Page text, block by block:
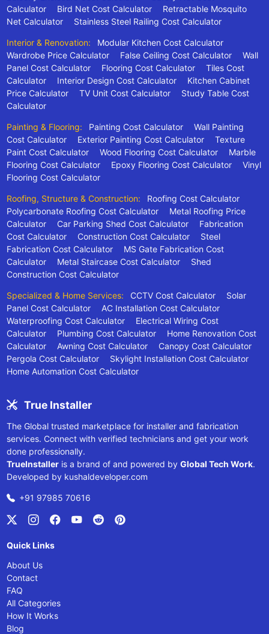
Calculator
Bird Net Cost Calculator
Retractable Mosquito
Net Calculator
Stainless Steel Railing Cost Calculator
Interior & Renovation:
Modular Kitchen Cost Calculator
Wardrobe Price Calculator
False Ceiling Cost Calculator
Wall
Panel Cost Calculator
Flooring Cost Calculator
Tiles Cost
Calculator
Interior Design Cost Calculator
Kitchen Cabinet
Price Calculator
TV Unit Cost Calculator
Study Table Cost
Calculator
Painting & Flooring: Painting Cost Calculator
Wall Painting
Cost Calculator
Exterior Painting Cost Calculator
Texture
Paint Cost Calculator
Wood Flooring Cost Calculator
Marble
Flooring Cost Calculator
Epoxy Flooring Cost Calculator
Vinyl
Flooring Cost Calculator
Roofing, Structure & Construction:
Roofing Cost Calculator
Polycarbonate Roofing Cost Calculator
Metal Roofing Price
Calculator
Car Parking Shed Cost Calculator
Fabrication
Cost Calculator
Construction Cost Calculator
Steel
Fabrication Cost Calculator
MS Gate Fabrication Cost
Calculator
Metal Staircase Cost Calculator
Shed
Construction Cost Calculator
Specialized & Home Services: CCTV Cost Calculator
Solar
Panel Cost Calculator
AC Installation Cost Calculator
Waterproofing Cost Calculator
Electrical Wiring Cost
Calculator
Plumbing Cost Calculator
Home Renovation Cost
Calculator
Awning Cost Calculator
Canopy Cost Calculator
Pergola Cost Calculator
Skylight Installation Cost Calculator
Home Automation Cost Calculator
True Installer
The Global trusted marketplace for installer and fabrication
services. Connect with verified technicians and get your work
done professionally.
TrueInstalleris a brand of and powered by Global Tech Work.
Developed by kushaldeveloper.com
+91 97985 70616
Quick Links
About Us
Contact
FAQ
All Categories
How It Works
Blog